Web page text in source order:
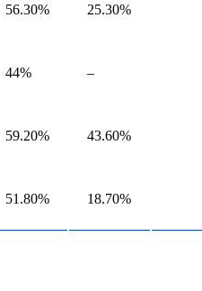
56.30% 25.30%
44% –
59.20% 43.60%
51.80% 18.70%